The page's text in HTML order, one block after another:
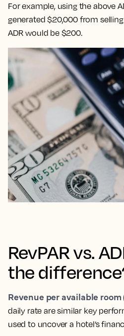
For example, using the above
generated $20,000 from
ADR would be $200.
RevPAR vs.
the
Revenue per available room
daily rate are similar key
used to uncover a hotel’s